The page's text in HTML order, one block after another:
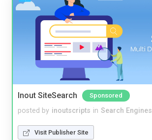
Inout SiteSearch Sponsored
posted by inoutscripts in Search Engines
Visit Publisher Site